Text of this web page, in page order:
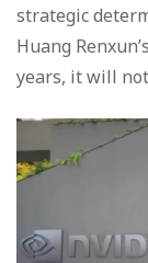
strategic
Huang
years, it will not